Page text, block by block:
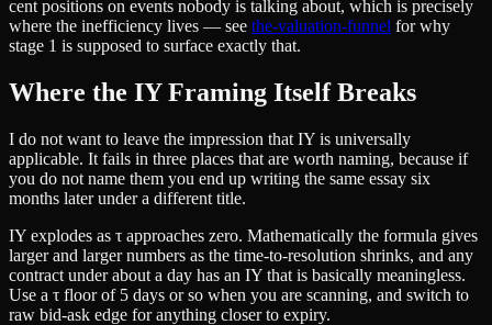
cent positions on events nobody is talking about, which is precisely
where the inefficiency lives — see the-valuation-funnel for why
stage 1 is supposed to surface exactly that.
Where the IY Framing Itself Breaks
I do not want to leave the impression that IY is universally
applicable. It fails in three places that are worth naming, because if
you do not name them you end up writing the same essay six
months later under a different title.
IY explodes as τ approaches zero. Mathematically the formula gives
larger and larger numbers as the time-to-resolution shrinks, and any
contract under about a day has an IY that is basically meaningless.
Use a τ floor of 5 days or so when you are scanning, and switch to
raw bid-ask edge for anything closer to expiry.